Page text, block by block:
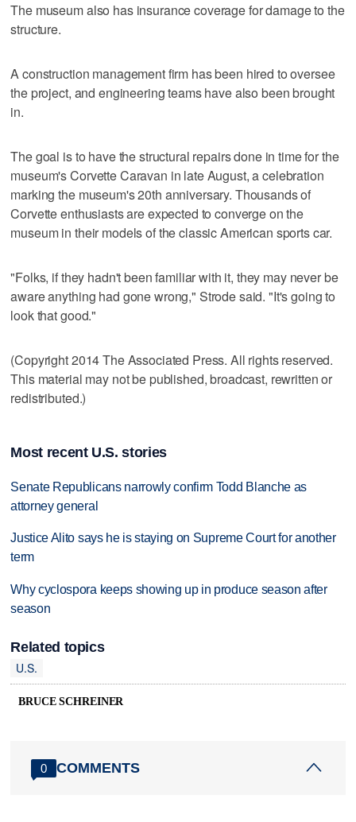
The museum also has insurance coverage for damage to the
structure.
A construction management firm has been hired to oversee
the project, and engineering teams have also been brought
in.
The goal is to have the structural repairs done in time for the
museum's Corvette Caravan in late August, a celebration
marking the museum's 20th anniversary. Thousands of
Corvette enthusiasts are expected to converge on the
museum in their models of the classic American sports car.
"Folks, if they hadn't been familiar with it, they may never be
aware anything had gone wrong," Strode said. "It's going to
look that good."
(Copyright 2014 The Associated Press. All rights reserved.
This material may not be published, broadcast, rewritten or
redistributed.)
Most recent U.S. stories
Senate Republicans narrowly confirm Todd Blanche as
attorney general
Justice Alito says he is staying on Supreme Court for another
term
Why cyclospora keeps showing up in produce season after
season
Related topics
U.S.
BRUCE SCHREINER
0 COMMENTS